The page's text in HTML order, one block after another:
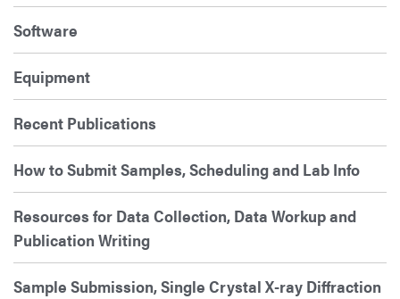
Software
Equipment
Recent Publications
How to Submit Samples, Scheduling and Lab Info
Resources for Data Collection, Data Workup and
Publication Writing
Sample Submission, Single Crystal X-ray Diffraction